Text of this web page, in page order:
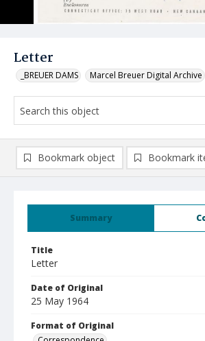
Letter
_BREUER DAMS Marcel Breuer Digital Archive
Summary
Title
Letter
Date of Original
25 May 1964
Format of Original
Bookmark object Bookmark